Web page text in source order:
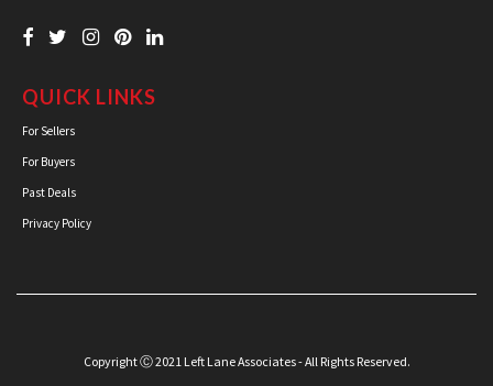
QUICK LINKS
For Sellers
For Buyers
Past Deals
Privacy Policy
Copyright Ⓒ 2021 Left Lane Associates - All Rights Reserved.